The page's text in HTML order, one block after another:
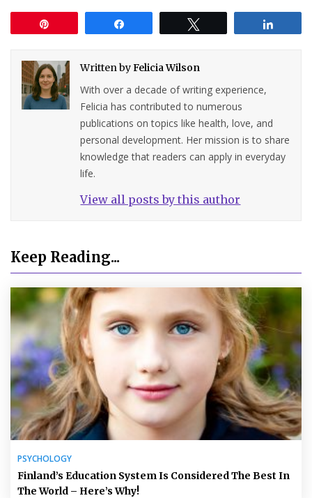
Written byFelicia Wilson
With over a decade of writing experience,
Felicia has contributed to numerous
publications on topics like health, love, and
personal development. Her mission is to share
knowledge that readers can apply in everyday
life.
View all posts by this author
Keep Reading...
PSYCHOLOGY
Finland’s Education System Is Considered The Best In
The World – Here’s Why!